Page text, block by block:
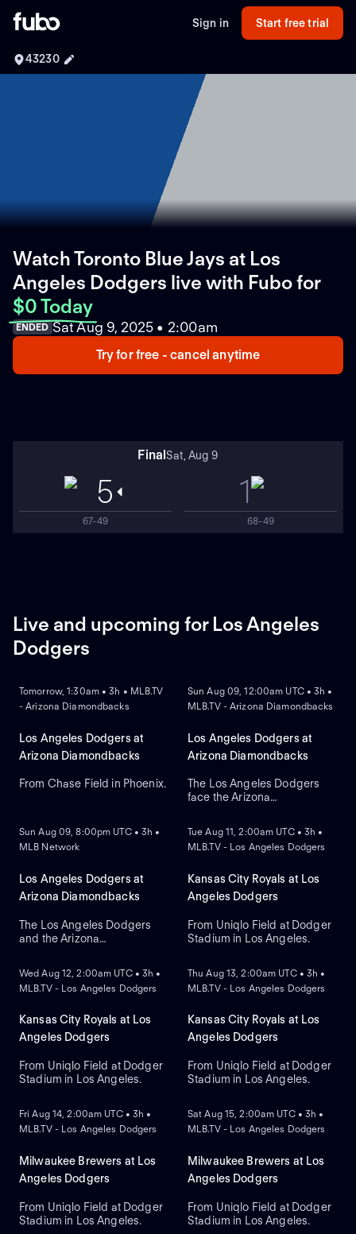
Sign in Start free trial
43230
Watch Toronto Blue Jays at Los
Angeles Dodgers live with Fubofor
$0 Today
ENDED Sat Aug 9, 2025 • 2:00am
Try for free - cancel anytime
FinalSat, Aug 9
5
67-49
1
68-49
Live and upcoming for Los Angeles
Dodgers
Tomorrow, 1:30am • 3h • MLB.TV
- Arizona Diamondbacks
Los Angeles Dodgers at
Arizona Diamondbacks
From Chase Field in Phoenix.
Sun Aug 09, 12:00am UTC • 3h •
MLB.TV - Arizona Diamondbacks
Los Angeles Dodgers at
Arizona Diamondbacks
The Los Angeles Dodgers
face the Arizona
Chase Field. Right-handed
pitcher Yoshinobu
starter for the Dodgers
against right-handed pitcher
Brandon Pfaadt for the
Diamondbacks.
Sun Aug 09, 8:00pm UTC • 3h •
MLB Network
Los Angeles Dodgers at
Arizona Diamondbacks
The Los Angeles Dodgers
and the Arizona
three-game series. Left-
handed pitcher Eduardo
starter for the
Diamondbacks. Shohei
Ohtani leads the Dodgers in
home runs.
NEW
Tue Aug 11, 2:00am UTC • 3h •
MLB.TV - Los Angeles Dodgers
Kansas City Royals at Los
Angeles Dodgers
From Uniqlo Field at Dodger
Stadium in Los Angeles.
NEW
Wed Aug 12, 2:00am UTC • 3h •
MLB.TV - Los Angeles Dodgers
Kansas City Royals at Los
Angeles Dodgers
From Uniqlo Field at Dodger
Stadium in Los Angeles.
NEW
Thu Aug 13, 2:00am UTC • 3h •
MLB.TV - Los Angeles Dodgers
Kansas City Royals at Los
Angeles Dodgers
From Uniqlo Field at Dodger
Stadium in Los Angeles.
NEW
Fri Aug 14, 2:00am UTC • 3h •
MLB.TV - Los Angeles Dodgers
Milwaukee Brewers at Los
Angeles Dodgers
From Uniqlo Field at Dodger
Stadium in Los Angeles.
NEW
Sat Aug 15, 2:00am UTC • 3h •
MLB.TV - Los Angeles Dodgers
Milwaukee Brewers at Los
Angeles Dodgers
From Uniqlo Field at Dodger
Stadium in Los Angeles.